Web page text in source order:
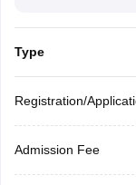
Type
Registration/
Admission Fee